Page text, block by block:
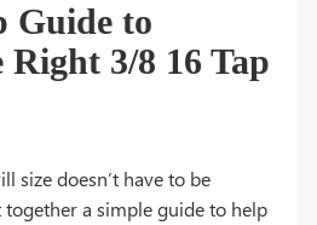
Guide to
Right 3/8 16 Tap
size doesn’t have to be
together a simple guide to help